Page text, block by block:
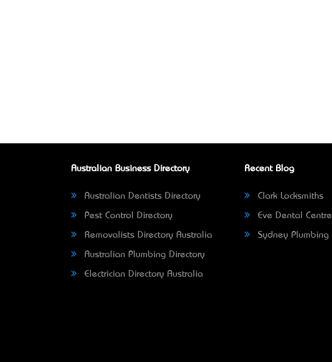
Australian Business Directory
Australian Dentists Directory
Pest Control Directory
Removalists Directory Australia
Australian Plumbing Directory
Electrician Directory Australia
Recent Blog
Clark Locksmiths
Eve Dental Centre
Sydney Plumbing